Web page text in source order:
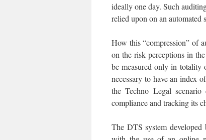
ideally one day. Such
relied upon on an automated
How this “compression” of
on the risk perceptions in
be measured only in totality
necessary to have an index
the Techno Legal
compliance and tracking its
The DTS system